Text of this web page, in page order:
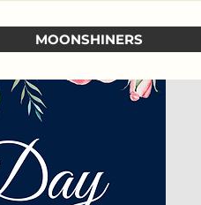
MOONSHINERS